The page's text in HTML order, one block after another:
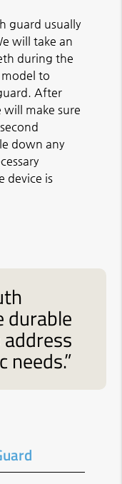
guard usually
will take an
during the
to
After
make sure
down any
device is
durable
needs.”